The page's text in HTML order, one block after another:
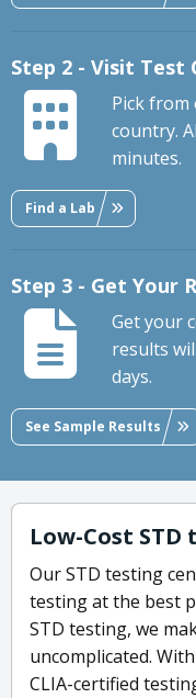
Step 2 - Visit Test
Pick from
country.
minutes.
Find a Lab
Step 3 - Get Your
Get your
results
days.
See Sample Results
Low-Cost
Our STD testing
testing at the best
STD testing, we
uncomplicated.
CLIA-certified